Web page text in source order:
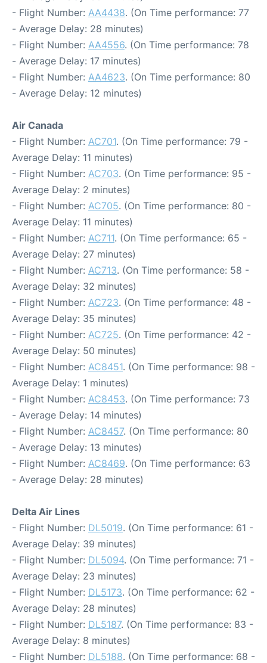
- Flight Number: AA4438. (On Time performance: 77
- Average Delay: 28 minutes)
- Flight Number: AA4556. (On Time performance: 78
- Average Delay: 17 minutes)
- Flight Number: AA4623. (On Time performance: 80
- Average Delay: 12 minutes)
Air Canada
- Flight Number: AC701. (On Time performance: 79 -
Average Delay: 11 minutes)
- Flight Number: AC703. (On Time performance: 95 -
Average Delay: 2 minutes)
- Flight Number: AC705. (On Time performance: 80 -
Average Delay: 11 minutes)
- Flight Number: AC711. (On Time performance: 65 -
Average Delay: 27 minutes)
- Flight Number: AC713. (On Time performance: 58 -
Average Delay: 32 minutes)
- Flight Number: AC723. (On Time performance: 48 -
Average Delay: 35 minutes)
- Flight Number: AC725. (On Time performance: 42 -
Average Delay: 50 minutes)
- Flight Number: AC8451. (On Time performance: 98 -
Average Delay: 1 minutes)
- Flight Number: AC8453. (On Time performance: 73
- Average Delay: 14 minutes)
- Flight Number: AC8457. (On Time performance: 80
- Average Delay: 13 minutes)
- Flight Number: AC8469. (On Time performance: 63
- Average Delay: 28 minutes)
Delta Air Lines
- Flight Number: DL5019. (On Time performance: 61 -
Average Delay: 39 minutes)
- Flight Number: DL5094. (On Time performance: 71 -
Average Delay: 23 minutes)
- Flight Number: DL5173. (On Time performance: 62 -
Average Delay: 28 minutes)
- Flight Number: DL5187. (On Time performance: 83 -
Average Delay: 8 minutes)
- Flight Number: DL5188. (On Time performance: 68 -